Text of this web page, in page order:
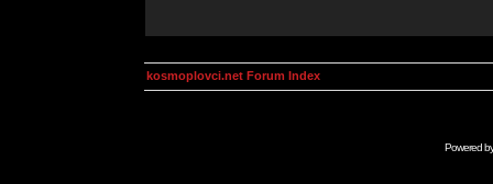
kosmoplovci.net Forum Index
Powered